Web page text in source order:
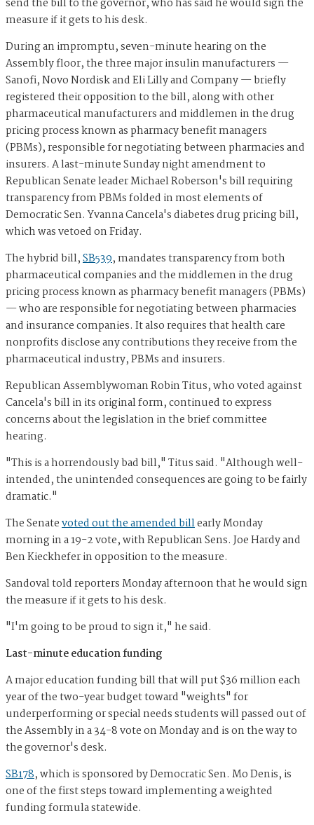
measure if it gets to his desk.
During an impromptu, seven-minute hearing on the
Assembly floor, the three major insulin manufacturers —
Sanofi, Novo Nordisk and Eli Lilly and Company — briefly
registered their opposition to the bill, along with other
pharmaceutical manufacturers and middlemen in the drug
pricing process known as pharmacy benefit managers
(PBMs), responsible for negotiating between pharmacies and
insurers. A last-minute Sunday night amendment to
Republican Senate leader Michael Roberson's bill requiring
transparency from PBMs folded in most elements of
Democratic Sen. Yvanna Cancela's diabetes drug pricing bill,
which was vetoed on Friday.
The hybrid bill,SB539, mandates transparency from both
pharmaceutical companies and the middlemen in the drug
pricing process known as pharmacy benefit managers (PBMs)
— who are responsible for negotiating between pharmacies
and insurance companies. It also requires that health care
nonprofits disclose any contributions they receive from the
pharmaceutical industry, PBMs and insurers.
Republican Assemblywoman Robin Titus, who voted against
Cancela's bill in its original form, continued to express
concerns about the legislation in the brief committee
hearing.
"This is a horrendously bad bill," Titus said. "Although well-
intended, the unintended consequences are going to be fairly
dramatic."
The Senatevoted out the amended billearly Monday
morning in a 19-2 vote, with Republican Sens. Joe Hardy and
Ben Kieckhefer in opposition to the measure.
Sandoval told reporters Monday afternoon that he would sign
the measure if it gets to his desk.
"I'm going to be proud to sign it," he said.
Last-minute education funding
A major education funding bill that will put $36 million each
year of the two-year budget toward "weights" for
underperforming or special needs students will passed out of
the Assembly in a 34-8 vote on Monday and is on the way to
the governor's desk.
SB178, which is sponsored by Democratic Sen. Mo Denis, is
one of the first steps toward implementing a weighted
funding formula statewide.